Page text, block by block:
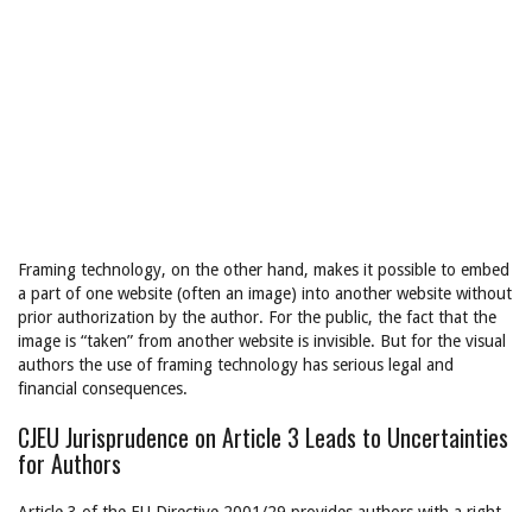
Framing technology, on the other hand, makes it possible to embed
a part of one website (often an image) into another website without
prior authorization by the author. For the public, the fact that the
image is “taken” from another website is invisible. But for the visual
authors the use of framing technology has serious legal and
financial consequences.
CJEU Jurisprudence on Article 3 Leads to Uncertainties
for Authors